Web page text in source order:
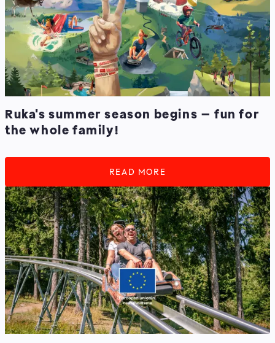
Ruka's summer season begins – fun for
the whole family!
READ MORE